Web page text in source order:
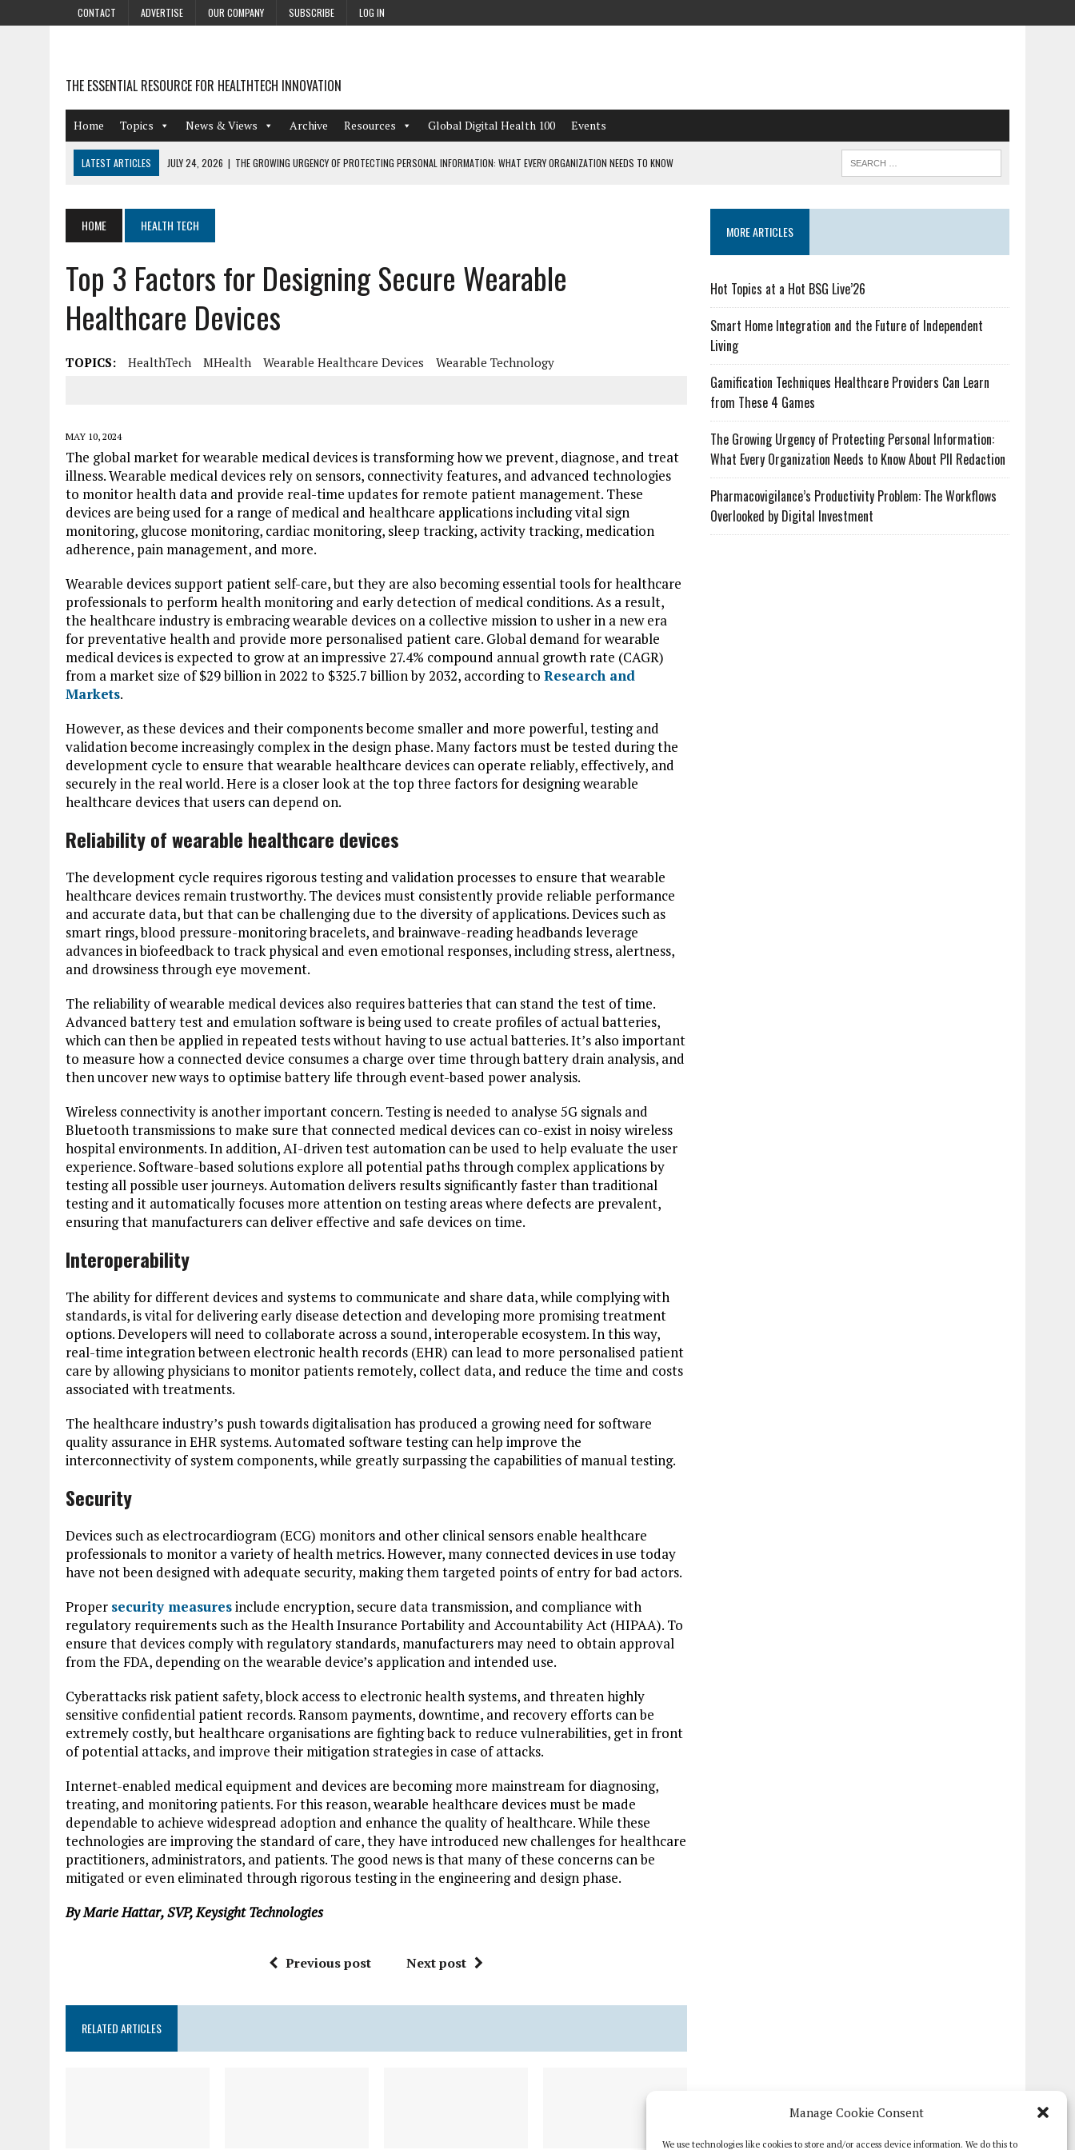
Manage Cookie Consent
We use technologies like cookies to store and/or access device information. We do this to
CONTACT ADVERTISE OUR COMPANY SUBSCRIBE LOG IN
THE ESSENTIAL RESOURCE FOR HEALTHTECH INNOVATION
Home Topics News & Views Archive Resources Global Digital Health 100 Events
LATEST ARTICLES JULY 24, 2026 | THE GROWING URGENCY OF PROTECTING PERSONAL INFORMATION: WHAT EVERY ORGANIZATION NEEDS TO KNOW
AUGUST 4, 2026 | HOT TOPICS AT A HOT BSG LIVE’26
AUGUST 3, 2026
SMART HOME INTEGRATION AND THE FUTURE OF INDEPENDENT LIVING
JULY 27, 2026
GAMIFICATION TECHNIQUES HEALTHCARE PROVIDERS CAN LEARN FROM THESE 4 GAMES
HOME HEALTH TECH
Top 3 Factors for Designing Secure Wearable
Healthcare Devices
TOPICS: HealthTech MHealth Wearable Healthcare Devices Wearable Technology
MAY 10, 2024
The global market for wearable medical devices is transforming how we prevent, diagnose, and treat
illness. Wearable medical devices rely on sensors, connectivity features, and advanced technologies
to monitor health data and provide real-time updates for remote patient management. These
devices are being used for a range of medical and healthcare applications including vital sign
monitoring, glucose monitoring, cardiac monitoring, sleep tracking, activity tracking, medication
adherence, pain management, and more.
Wearable devices support patient self-care, but they are also becoming essential tools for healthcare
professionals to perform health monitoring and early detection of medical conditions. As a result,
the healthcare industry is embracing wearable devices on a collective mission to usher in a new era
for preventative health and provide more personalised patient care. Global demand for wearable
medical devices is expected to grow at an impressive 27.4% compound annual growth rate (CAGR)
from a market size of $29 billion in 2022 to $325.7 billion by 2032, according to Research and
Markets.
However, as these devices and their components become smaller and more powerful, testing and
validation become increasingly complex in the design phase. Many factors must be tested during the
development cycle to ensure that wearable healthcare devices can operate reliably, effectively, and
securely in the real world. Here is a closer look at the top three factors for designing wearable
healthcare devices that users can depend on.
Reliability of wearable healthcare devices
The development cycle requires rigorous testing and validation processes to ensure that wearable
healthcare devices remain trustworthy. The devices must consistently provide reliable performance
and accurate data, but that can be challenging due to the diversity of applications. Devices such as
smart rings, blood pressure-monitoring bracelets, and brainwave-reading headbands leverage
advances in biofeedback to track physical and even emotional responses, including stress, alertness,
and drowsiness through eye movement.
The reliability of wearable medical devices also requires batteries that can stand the test of time.
Advanced battery test and emulation software is being used to create profiles of actual batteries,
which can then be applied in repeated tests without having to use actual batteries. It’s also important
to measure how a connected device consumes a charge over time through battery drain analysis, and
then uncover new ways to optimise battery life through event-based power analysis.
Wireless connectivity is another important concern. Testing is needed to analyse 5G signals and
Bluetooth transmissions to make sure that connected medical devices can co-exist in noisy wireless
hospital environments. In addition, AI-driven test automation can be used to help evaluate the user
experience. Software-based solutions explore all potential paths through complex applications by
testing all possible user journeys. Automation delivers results significantly faster than traditional
testing and it automatically focuses more attention on testing areas where defects are prevalent,
ensuring that manufacturers can deliver effective and safe devices on time.
Interoperability
The ability for different devices and systems to communicate and share data, while complying with
standards, is vital for delivering early disease detection and developing more promising treatment
options. Developers will need to collaborate across a sound, interoperable ecosystem. In this way,
real-time integration between electronic health records (EHR) can lead to more personalised patient
care by allowing physicians to monitor patients remotely, collect data, and reduce the time and costs
associated with treatments.
The healthcare industry’s push towards digitalisation has produced a growing need for software
quality assurance in EHR systems. Automated software testing can help improve the
interconnectivity of system components, while greatly surpassing the capabilities of manual testing.
Security
Devices such as electrocardiogram (ECG) monitors and other clinical sensors enable healthcare
professionals to monitor a variety of health metrics. However, many connected devices in use today
have not been designed with adequate security, making them targeted points of entry for bad actors.
Proper security measuresinclude encryption, secure data transmission, and compliance with
regulatory requirements such as the Health Insurance Portability and Accountability Act (HIPAA). To
ensure that devices comply with regulatory standards, manufacturers may need to obtain approval
from the FDA, depending on the wearable device’s application and intended use.
Cyberattacks risk patient safety, block access to electronic health systems, and threaten highly
sensitive confidential patient records. Ransom payments, downtime, and recovery efforts can be
extremely costly, but healthcare organisations are fighting back to reduce vulnerabilities, get in front
of potential attacks, and improve their mitigation strategies in case of attacks.
Internet-enabled medical equipment and devices are becoming more mainstream for diagnosing,
treating, and monitoring patients. For this reason, wearable healthcare devices must be made
dependable to achieve widespread adoption and enhance the quality of healthcare. While these
technologies are improving the standard of care, they have introduced new challenges for healthcare
practitioners, administrators, and patients. The good news is that many of these concerns can be
mitigated or even eliminated through rigorous testing in the engineering and design phase.
By Marie Hattar, SVP, Keysight Technologies
Previous post Next post
RELATED ARTICLES
MORE ARTICLES
Hot Topics at a Hot BSG Live’26
Smart Home Integration and the Future of Independent
Living
Gamification Techniques Healthcare Providers Can Learn
from These 4 Games
The Growing Urgency of Protecting Personal Information:
What Every Organization Needs to Know About PII Redaction
Pharmacovigilance’s Productivity Problem: The Workflows
Overlooked by Digital Investment